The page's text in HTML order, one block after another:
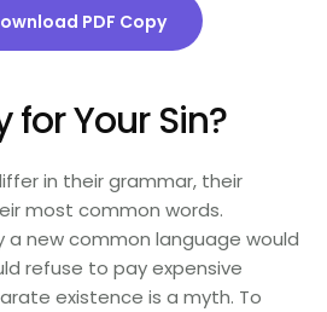
PDF Copy
for Your Sin?
in their grammar, their
most common words.
a new common language would
refuse to pay expensive
existence is a myth. To